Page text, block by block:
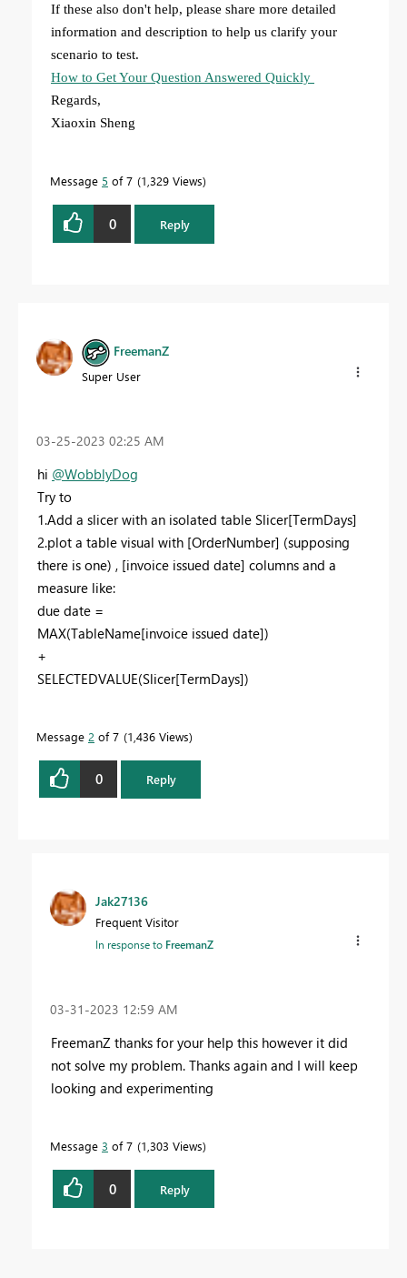
If these also don't help, please share more detailed
information and description to help us clarify your
scenario to test.
How to Get Your Question Answered Quickly
Regards,
Xiaoxin Sheng
Message 5 of 7 1,329 Views
0 Reply
FreemanZ
Super User
‎03-25-2023 02:25 AM
hi @WobblyDog
Try to
1.Add a slicer with an isolated table Slicer[TermDays]
2.plot a table visual with [OrderNumber] (supposing
there is one) , [invoice issued date] columns and a
measure like:
due date =
MAX(TableName[invoice issued date])
+
SELECTEDVALUE(Slicer[TermDays])
Message 2 of 7 1,436 Views
0 Reply
Jak27136
Frequent Visitor
In response to FreemanZ
‎03-31-2023 12:59 AM
FreemanZ thanks for your help this however it did
not solve my problem. Thanks again and I will keep
looking and experimenting
Message 3 of 7 1,303 Views
0 Reply